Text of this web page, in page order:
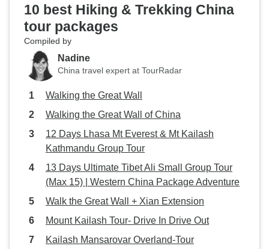
In particular, Leo had near native
level English and we had fun
discussions with him about our
respective countries, China and
America. Having our own private
guide and private driver was an
amazing experience. Leo knew all
the parks and trails around
Sichuan 四川, by heart. We
wanted to visit some of the most
popular national parks in China,
including Jiuzhaigou 九寨沟 and
Yading 亚丁. It was essential to
have a guide like Leo who knew
how to most efficiently get around
and help us buy entry tickets as
10 best Hiking & Trekking China
tour packages
Compiled by
Nadine
China travel expert at TourRadar
Walking the Great Wall
Walking the Great Wall of China
12 Days Lhasa Mt Everest & Mt Kailash
Kathmandu Group Tour
13 Days Ultimate Tibet Ali Small Group Tour
(Max 15) | Western China Package Adventure
Walk the Great Wall + Xian Extension
Mount Kailash Tour- Drive In Drive Out
Kailash Mansarovar Overland-Tour